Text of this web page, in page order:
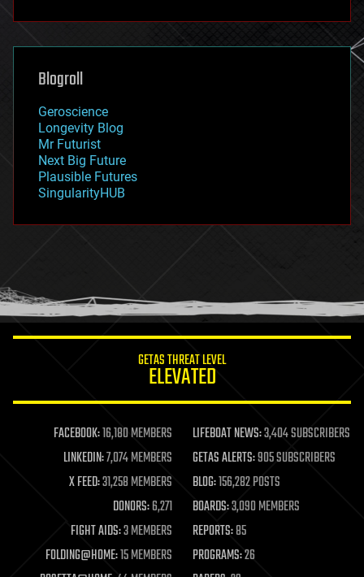
futurism
genetics
geoengineering
geography
geopolitics
governance
government
gravity
habitats
hacking
humor
information science
life extension
machine learning
mapping
materials
mathematics
military
mobile phones
moore's law
nanotechnology
Blogroll
Geroscience
Longevity Blog
Mr Futurist
Next Big Future
Plausible Futures
SingularityHUB
GETAS THREAT LEVEL
ELEVATED
FACEBOOK:16,180 MEMBERS LIFEBOAT NEWS:3,404 SUBSCRIBERS
LINKEDIN:7,074 MEMBERS GETAS ALERTS:905 SUBSCRIBERS
X FEED:31,258 MEMBERS BLOG:156,282 POSTS
DONORS:6,271 BOARDS:3,090 MEMBERS
FIGHT AIDS:3 MEMBERS REPORTS:85
FOLDING@HOME:15 MEMBERS PROGRAMS:26